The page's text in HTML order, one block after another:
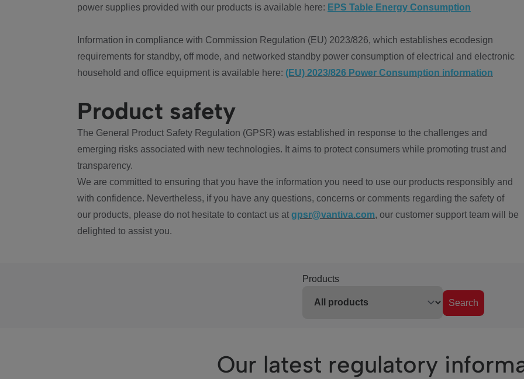
power supplies provided with our products is available here: EPS Table Energy Consumption
Information in compliance with Commission Regulation (EU) 2023/826, which establishes ecodesign
requirements for standby, off mode, and networked standby power consumption of electrical and electronic
household and office equipment is available here: (EU) 2023/826 Power Consumption information
Product safety
The General Product Safety Regulation (GPSR) was established in response to the challenges and
emerging risks associated with new technologies. It aims to protect consumers while promoting trust and
transparency.
We are committed to ensuring that you have the information you need to use our products responsibly and
with confidence. Nevertheless, if you have any questions, concerns or comments regarding the safety of
our products, please do not hesitate to contact us at gpsr@vantiva.com, our customer support team will be
delighted to assist you.
Products
Search
Our latest regulatory